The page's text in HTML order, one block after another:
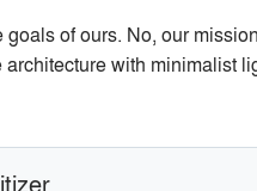
of ours. No, our
with minimalist